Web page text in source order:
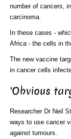
number of cancers,
carcinoma.
In these cases -
Africa - the cells in
The new vaccine
in cancer cells
'Obvious
Researcher Dr Neil
ways to use cancer
against tumours.